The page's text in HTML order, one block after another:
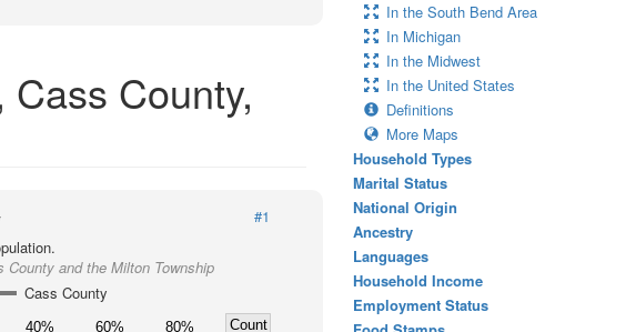
County,
#1
County and the Milton Township
Cass County
40% 60% 80%
Count
In the South Bend Area
In Michigan
In the Midwest
In the United States
Definitions
More Maps
Household Types
Marital Status
National Origin
Ancestry
Languages
Household Income
Employment Status